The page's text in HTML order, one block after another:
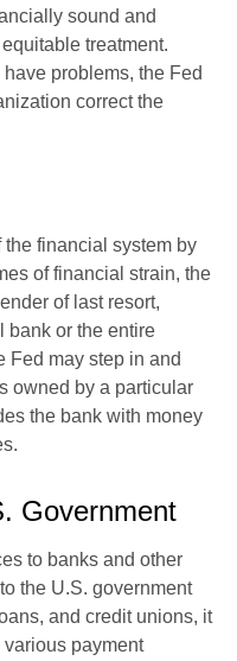
sound and
treatment.
problems, the Fed
correct the
financial system by
of financial strain, the
of last resort,
bank or the entire
Fed may step in and
owned by a particular
the bank with money
Government
to banks and other
the U.S. government
and credit unions, it
payment